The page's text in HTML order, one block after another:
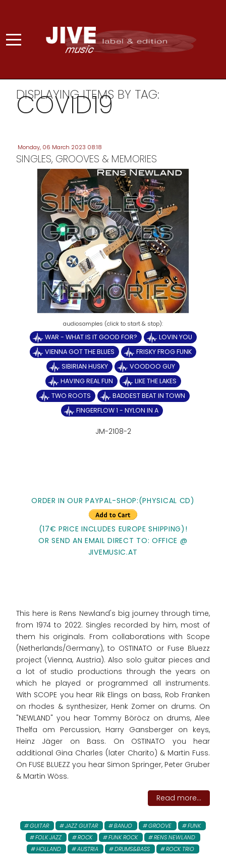
DISPLAYING ITEMS BY TAG:
COVID19
Monday, 06 March 2023 08:18
SINGLES, GROOVES & MEMORIES
WAR - WHAT IS IT GOOD FOR?
LOVIN YOU
VIENNA GOT THE BLUES
FRISKY FROG FUNK
SIBIRIAN HUSKY
VOODOO GUY
HAVING REAL FUN
LIKE THE LAKES
TWO ROOTS
BADDEST BEAT IN TOWN
FINGERFLOW 1 - NYLON IN A
JM-2108-2
ORDER IN OUR PAYPAL-SHOP:(PHYSICAL CD)
(17€ PRICE INCLUDES EUROPE SHIPPING)!
OR SEND AN EMAIL DIRECT TO: OFFICE @
JIVEMUSIC.AT
This here is Rens Newland's big journey through time,
from 1974 to 2022. Singles recorded by him, most of
them his originals. From collaborations with Scope
(Netherlands/Germany), to OSTINATO or Fuse Bluezz
project (Vienna, Austria). Also solo guitar pieces and
a lot of studio productions through the years on
which he played or programmed all instruments.
With SCOPE you hear Rik Elings on bass, Rob Franken
on rhodes & synthesizer, Henk Zomer on drums. On
"NEWLAND" you hear Tommy Böröcz on drums, Alee
Thelfa om Percussion, Harry Gansberger on keys,
Heinz Jäger on Bass. On OSTINATO you hear
additional Gina Charles (later Charito) & Martin Fuss.
On FUSE BLUEZZ you hear Simon Springer, Peter Gruber
& Martin Wöss.
Read more...
GUITAR JAZZ GUITAR BANJO GROOVE
FUNK
FOLK JAZZ
ROCK FUNK ROCK
RENS NEWLAND
HOLLAND
AUSTRIA DRUMS&BASS
ROCK TRIO